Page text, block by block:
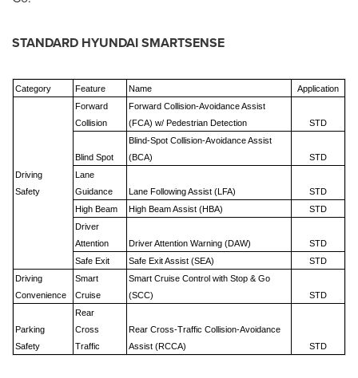
STANDARD HYUNDAI SMARTSENSE
Category Feature Name Application
Driving
Safety
Forward
Collision
Forward Collision-Avoidance Assist
(FCA) w/ Pedestrian Detection
STD
Blind Spot
Blind-Spot Collision-Avoidance Assist
(BCA)
STD
Lane
Guidance
Lane Following Assist (LFA)
STD
High Beam
High Beam Assist (HBA)
STD
Driver
Attention
Driver Attention Warning (DAW)
STD
Safe Exit
Safe Exit Assist (SEA)
STD
Driving
Convenience
Smart
Cruise
Smart Cruise Control with Stop & Go
(SCC)
STD
Parking
Safety
Rear
Cross
Traffic
Rear Cross-Traffic Collision-Avoidance
Assist (RCCA)
STD